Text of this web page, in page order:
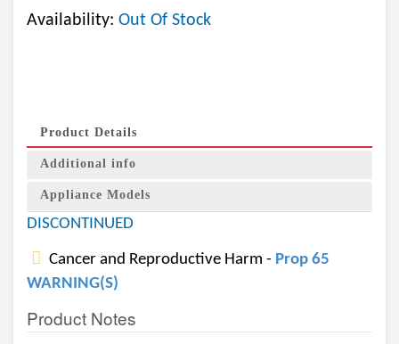
Availability: Out Of Stock
Product Details
Additional info
Appliance Models
DISCONTINUED
Cancer and Reproductive Harm - Prop 65
WARNING(S)
Product Notes